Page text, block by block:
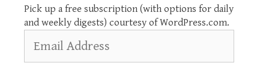
Pick up a free subscription (with options for daily
and weekly digests) courtesy of WordPress.com.
Address